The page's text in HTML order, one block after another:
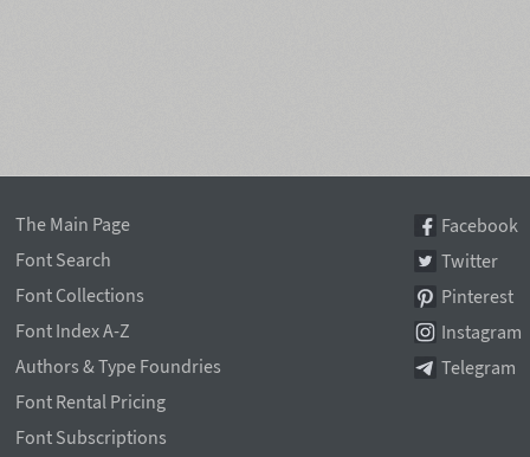
The Main Page
Font Search
Font Collections
Font Index A-Z
Authors & Type Foundries
Font Rental Pricing
Font Subscriptions
Facebook
Twitter
Pinterest
Instagram
Telegram